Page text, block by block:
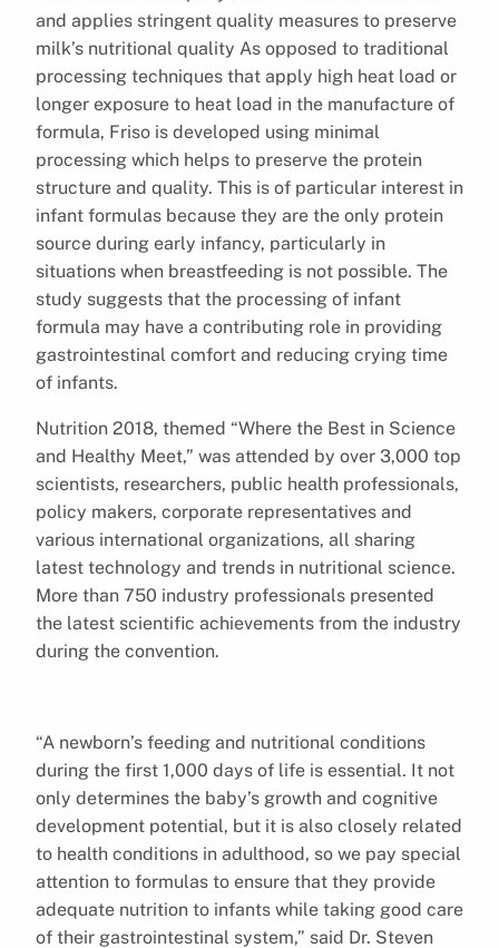
and applies stringent quality measures to preserve
milk’s nutritional quality As opposed to traditional
processing techniques that apply high heat load or
longer exposure to heat load in the manufacture of
formula, Friso is developed using minimal
processing which helps to preserve the protein
structure and quality. This is of particular interest in
infant formulas because they are the only protein
source during early infancy, particularly in
situations when breastfeeding is not possible. The
study suggests that the processing of infant
formula may have a contributing role in providing
gastrointestinal comfort and reducing crying time
of infants.
Nutrition 2018, themed “Where the Best in Science
and Healthy Meet,” was attended by over 3,000 top
scientists, researchers, public health professionals,
policy makers, corporate representatives and
various international organizations, all sharing
latest technology and trends in nutritional science.
More than 750 industry professionals presented
the latest scientific achievements from the industry
during the convention.
“A newborn’s feeding and nutritional conditions
during the first 1,000 days of life is essential. It not
only determines the baby’s growth and cognitive
development potential, but it is also closely related
to health conditions in adulthood, so we pay special
attention to formulas to ensure that they provide
adequate nutrition to infants while taking good care
of their gastrointestinal system,” said Dr. Steven